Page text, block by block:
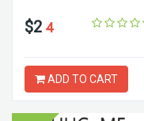
$2 4
ADD TO CART